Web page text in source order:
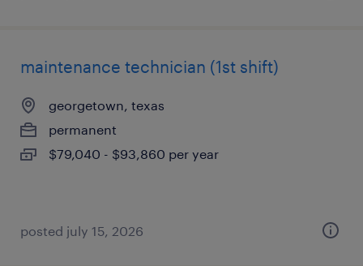
maintenance technician (1st shift)
georgetown, texas
permanent
$79,040 - $93,860 per year
posted july 15, 2026